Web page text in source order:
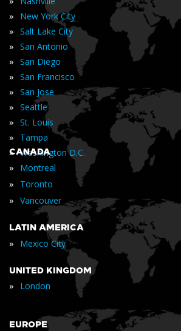
» New York City
» Salt Lake City
» San Antonio
» San Diego
» San Francisco
» San Jose
» Seattle
» St. Louis
» Tampa
» Washington D.C.
CANADA
» Montreal
» Toronto
» Vancouver
LATIN AMERICA
» Mexico City
UNITED KINGDOM
» London
EUROPE